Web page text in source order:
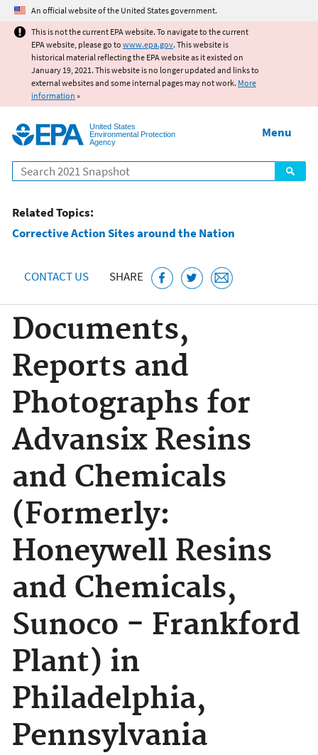
Jump to main content
An official website of the United States government.
This is not the current EPA website. To navigate to the current
EPA website, please go to www.epa.gov. This website is
historical material reflecting the EPA website as it existed on
January 19, 2021. This website is no longer updated and links to
external websites and some internal pages may not work. More
information »
United States
Environmental Protection
Agency
Search
Menu
Related Topics:
Corrective Action Sites around the Nation
CONTACT US SHARE
Documents,
Reports and
Photographs for
Advansix Resins
and Chemicals
(Formerly:
Honeywell Resins
and Chemicals,
Sunoco - Frankford
Plant) in
Philadelphia,
Pennsylvania